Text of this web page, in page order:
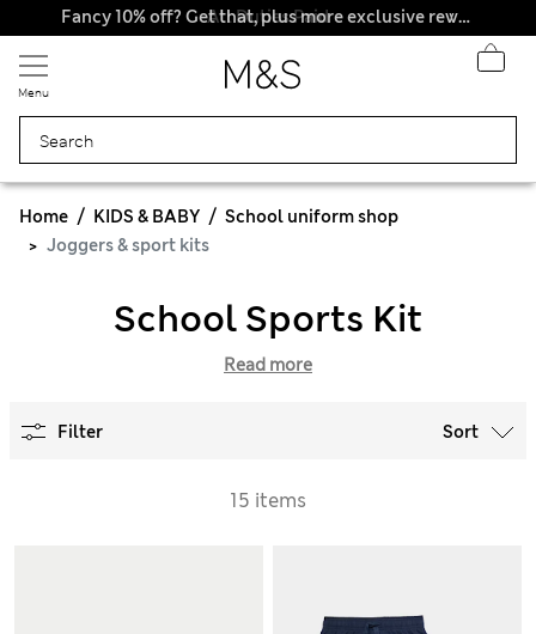
Fancy 10% off? Get that, plus more exclusive rewards when you join Sparks
All Duties Paid
Menu
Home KIDS & BABY
School uniform shop
Joggers & sport kits
School Sports Kit
Read more
Filter Sort
15 items